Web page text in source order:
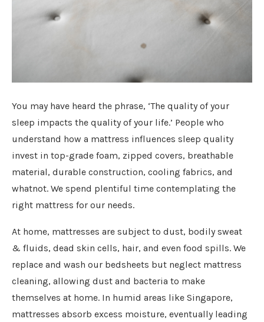
You may have heard the phrase, ‘The quality of your
sleep impacts the quality of your life.’ People who
understand how a mattress influences sleep quality
invest in top-grade foam, zipped covers, breathable
material, durable construction, cooling fabrics, and
whatnot. We spend plentiful time contemplating the
right mattress for our needs.
At home, mattresses are subject to dust, bodily sweat
& fluids, dead skin cells, hair, and even food spills. We
replace and wash our bedsheets but neglect mattress
cleaning, allowing dust and bacteria to make
themselves at home. In humid areas like Singapore,
mattresses absorb excess moisture, eventually leading